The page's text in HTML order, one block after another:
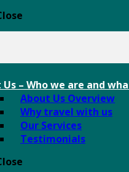
Us – Who we are and
About Us Overview
Why travel with us
Our Services
Testimonials